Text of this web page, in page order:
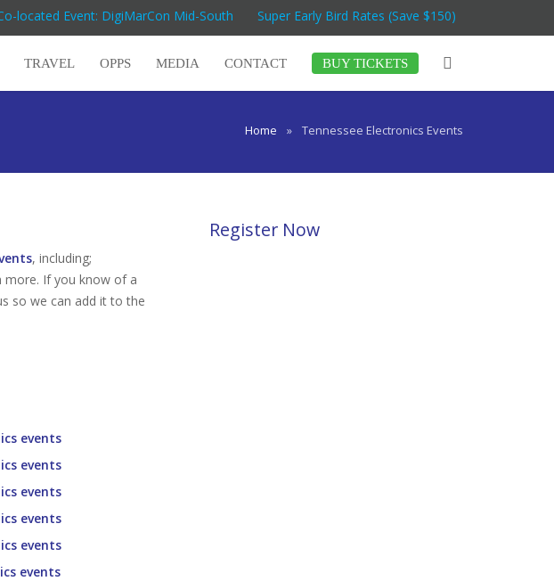
located Event: DigiMarCon Mid-South Super Early Bird Rates (Save $150)
TRAVEL OPPS MEDIA CONTACT BUY TICKETS
Home » Tennessee Electronics Events
, including;
more. If you know of a
so we can add it to the
events
events
events
events
events
events
Register Now